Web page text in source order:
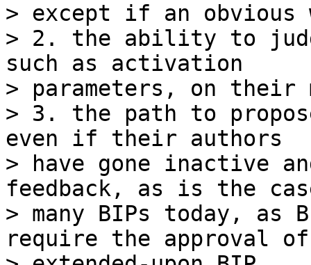
> except if an obvious
> 2. the ability to
such as activation
> parameters, on their
> 3. the path to
even if their authors
> have gone inactive
feedback, as is the
> many BIPs today, as
require the approval